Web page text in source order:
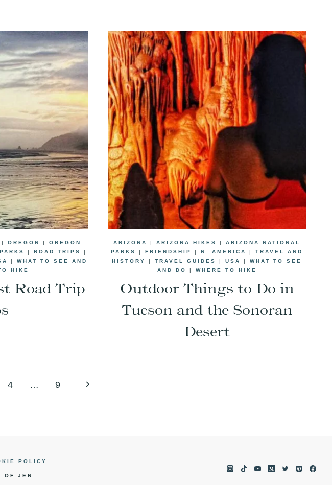
| OREGON | OREGON
| ROAD TRIPS
|
|WHAT TO SEE AND
HIKE
Road Trip
ARIZONA |ARIZONA HIKES |ARIZONA NATIONAL
PARKS
|FRIENDSHIP |N. AMERICA |TRAVEL AND
HISTORY
|TRAVEL GUIDES |USA |WHAT TO SEE
AND DO
| WHERE TO HIKE
Outdoor Things to Do in
Tucson and the Sonoran
Desert
4 … 9
Next
POLICY
OF JEN